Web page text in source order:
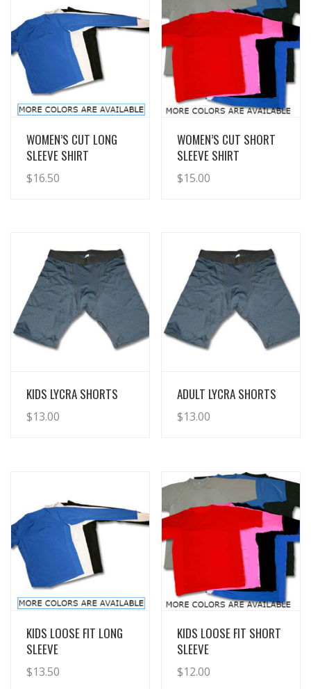
View Details
WOMEN’S CUT LONG
SLEEVE SHIRT
$16.50
View Details
WOMEN’S CUT SHORT
SLEEVE SHIRT
$15.00
View Details
KIDS LYCRA SHORTS
$13.00
View Details
ADULT LYCRA SHORTS
$13.00
View Details
KIDS LOOSE FIT LONG
SLEEVE
$13.50
View Details
KIDS LOOSE FIT SHORT
SLEEVE
$12.00